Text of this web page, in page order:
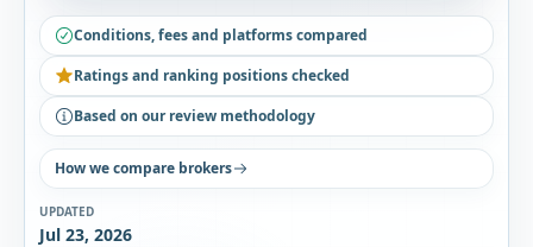
Conditions, fees and platforms compared
Ratings and ranking positions checked
Based on our review methodology
How we compare brokers
UPDATED
Jul 23, 2026